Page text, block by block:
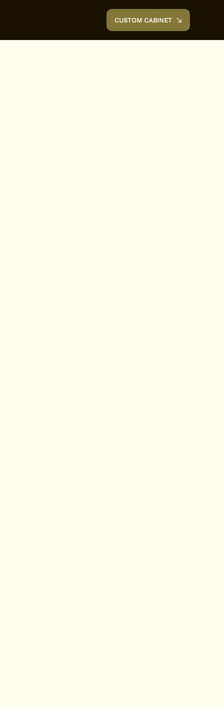
CUSTOM CABINET